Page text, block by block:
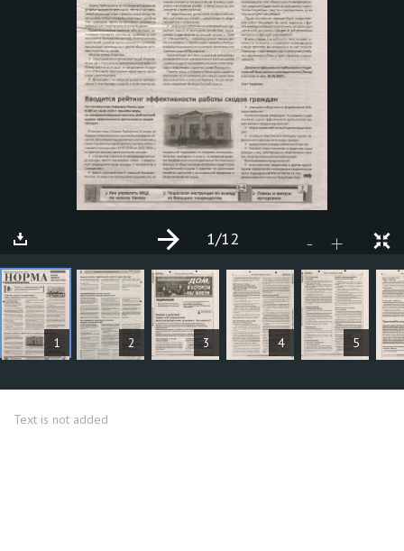
1 2 3 4 5
- +
1/12
ARTICLES
Text is not added